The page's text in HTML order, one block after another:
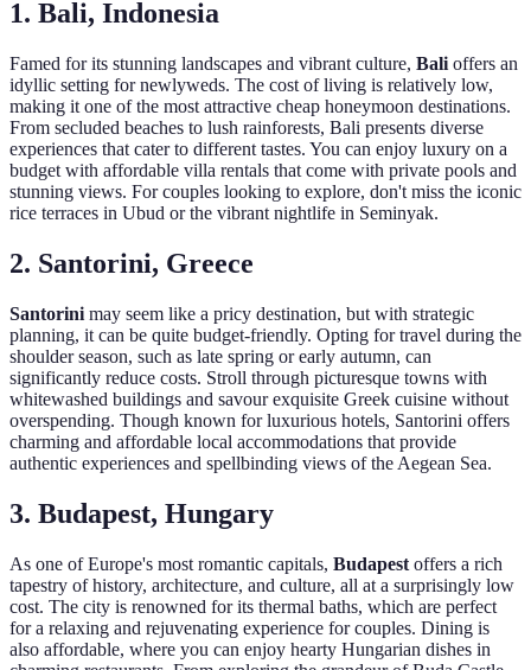
1. Bali, Indonesia
Famed for its stunning landscapes and vibrant culture, Bali offers an
idyllic setting for newlyweds. The cost of living is relatively low,
making it one of the most attractive cheap honeymoon destinations.
From secluded beaches to lush rainforests, Bali presents diverse
experiences that cater to different tastes. You can enjoy luxury on a
budget with affordable villa rentals that come with private pools and
stunning views. For couples looking to explore, don't miss the iconic
rice terraces in Ubud or the vibrant nightlife in Seminyak.
2. Santorini, Greece
Santorini may seem like a pricy destination, but with strategic
planning, it can be quite budget-friendly. Opting for travel during the
shoulder season, such as late spring or early autumn, can
significantly reduce costs. Stroll through picturesque towns with
whitewashed buildings and savour exquisite Greek cuisine without
overspending. Though known for luxurious hotels, Santorini offers
charming and affordable local accommodations that provide
authentic experiences and spellbinding views of the Aegean Sea.
3. Budapest, Hungary
As one of Europe's most romantic capitals, Budapest offers a rich
tapestry of history, architecture, and culture, all at a surprisingly low
cost. The city is renowned for its thermal baths, which are perfect
for a relaxing and rejuvenating experience for couples. Dining is
also affordable, where you can enjoy hearty Hungarian dishes in